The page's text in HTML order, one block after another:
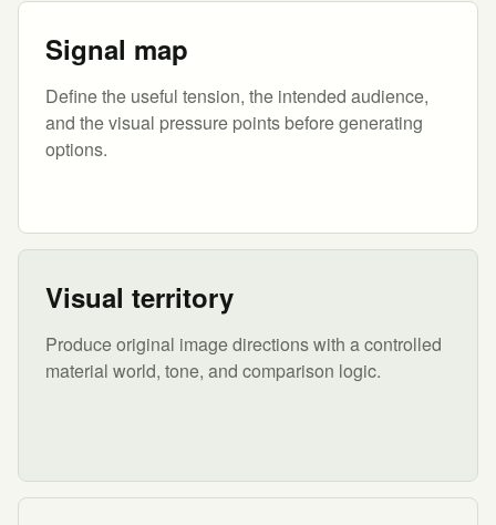
Signal map
Define the useful tension, the intended audience,
and the visual pressure points before generating
options.
Visual territory
Produce original image directions with a controlled
material world, tone, and comparison logic.